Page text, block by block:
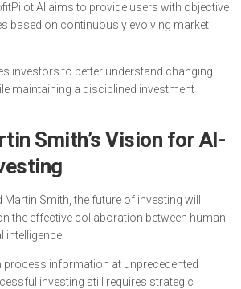
AI aims to provide users with objective
based on continuously evolving market
investors to better understand changing
maintaining a disciplined investment
Smith’s Vision for AI-
Smith, the future of investing will
the effective collaboration between human
intelligence.
process information at unprecedented
investing still requires strategic